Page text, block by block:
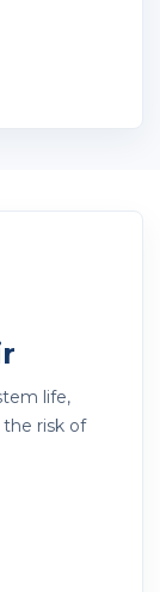
life,
risk of